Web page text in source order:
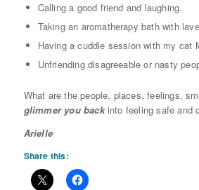
Calling a good friend and laughing.
Taking an aromatherapy bath with
Having a cuddle session with my cat
Unfriending disagreeable or nasty
What are the people, places, feelings,
glimmer you backinto feeling safe and
Arielle
Share this: